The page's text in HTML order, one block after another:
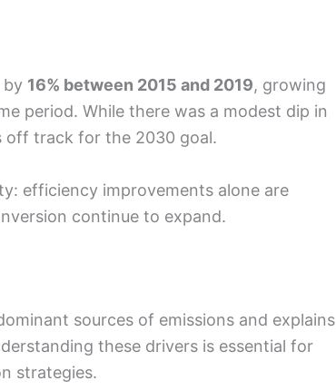
by 16% between 2015 and 2019, growing
period. While there was a modest dip in
off track for the 2030 goal.
efficiency improvements alone are
continue to expand.
sources of emissions and explains
these drivers is essential for
strategies.